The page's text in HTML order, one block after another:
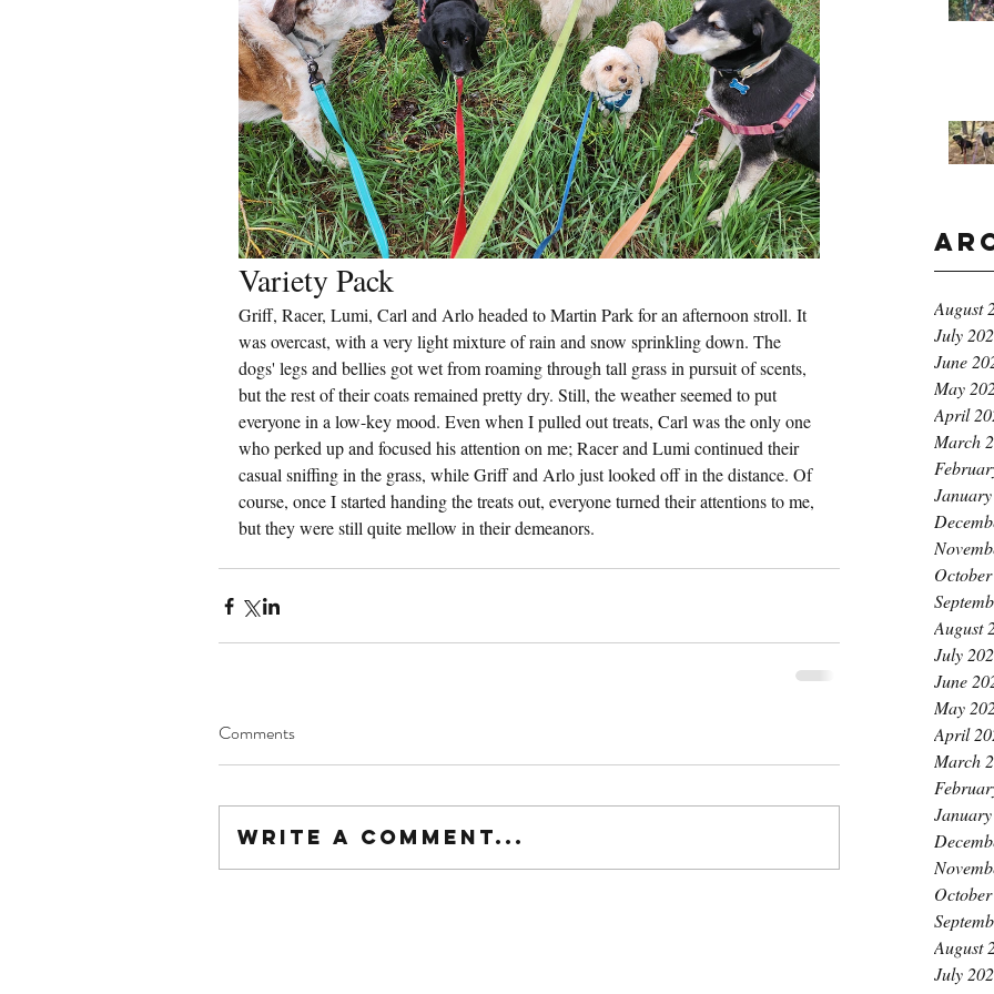
August
July
June
May
April
March
August
July
June
May
April
March
August
July
Variety Pack
Griff, Racer, Lumi, Carl and Arlo headed to Martin Park for an afternoon stroll. It
was overcast, with a very light mixture of rain and snow sprinkling down. The
dogs' legs and bellies got wet from roaming through tall grass in pursuit of scents,
but the rest of their coats remained pretty dry. Still, the weather seemed to put
everyone in a low-key mood. Even when I pulled out treats, Carl was the only one
who perked up and focused his attention on me; Racer and Lumi continued their
casual sniffing in the grass, while Griff and Arlo just looked off in the distance. Of
course, once I started handing the treats out, everyone turned their attentions to me,
but they were still quite mellow in their demeanors.
Comments
Write a comment...